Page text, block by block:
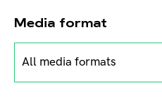
Media format
All media formats